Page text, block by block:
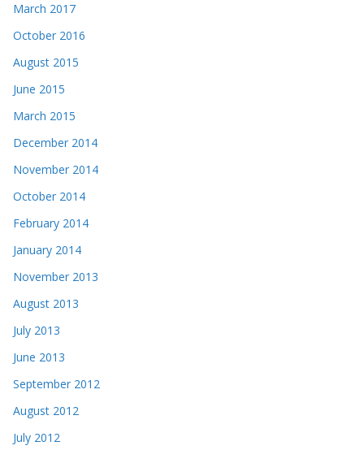
March 2017
October 2016
August 2015
June 2015
March 2015
December 2014
November 2014
October 2014
February 2014
January 2014
November 2013
August 2013
July 2013
June 2013
September 2012
August 2012
July 2012